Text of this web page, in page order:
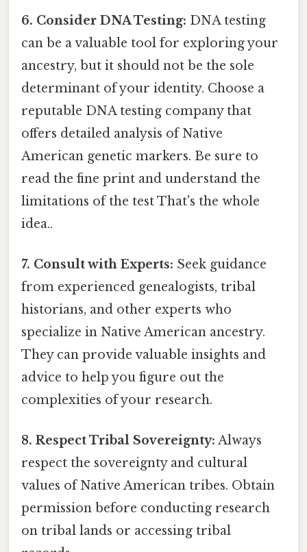
6. Consider DNA Testing: DNA testing
can be a valuable tool for exploring your
ancestry, but it should not be the sole
determinant of your identity. Choose a
reputable DNA testing company that
offers detailed analysis of Native
American genetic markers. Be sure to
read the fine print and understand the
limitations of the test That's the whole
idea..
7. Consult with Experts: Seek guidance
from experienced genealogists, tribal
historians, and other experts who
specialize in Native American ancestry.
They can provide valuable insights and
advice to help you figure out the
complexities of your research.
8. Respect Tribal Sovereignty: Always
respect the sovereignty and cultural
values of Native American tribes. Obtain
permission before conducting research
on tribal lands or accessing tribal